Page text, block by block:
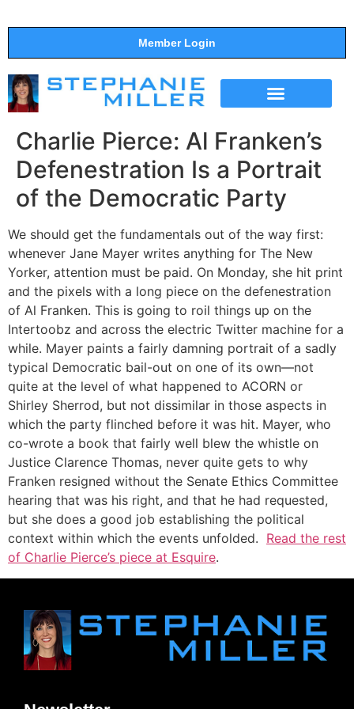
Member Login
Charlie Pierce: Al Franken’s
Defenestration Is a Portrait
of the Democratic Party
We should get the fundamentals out of the way first:
whenever Jane Mayer writes anything for The New
Yorker, attention must be paid. On Monday, she hit print
and the pixels with a long piece on the defenestration
of Al Franken. This is going to roil things up on the
Intertoobz and across the electric Twitter machine for a
while. Mayer paints a fairly damning portrait of a sadly
typical Democratic bail-out on one of its own—not
quite at the level of what happened to ACORN or
Shirley Sherrod, but not dissimilar in those aspects in
which the party flinched before it was hit. Mayer, who
co-wrote a book that fairly well blew the whistle on
Justice Clarence Thomas, never quite gets to why
Franken resigned without the Senate Ethics Committee
hearing that was his right, and that he had requested,
but she does a good job establishing the political
context within which the events unfolded. Read the rest
of Charlie Pierce’s piece at Esquire.